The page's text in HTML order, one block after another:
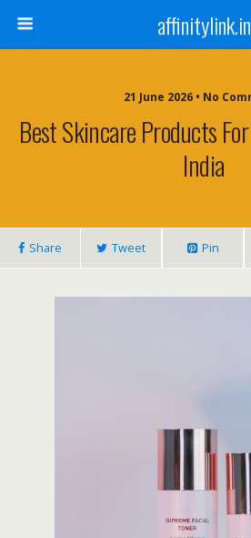
affinitylink.in
21 June 2026 • No
Best Skincare Products
India
Share Tweet Pin